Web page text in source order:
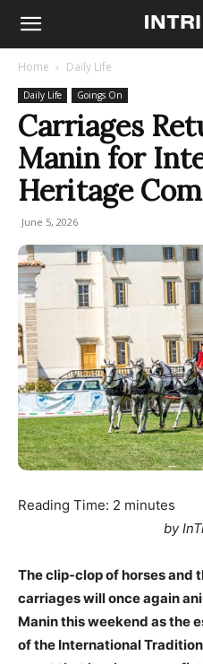
Home Daily Life
Daily Life Goings On
Carriages
Manin for
Heritage
June 5, 2026
Reading Time: 2 minutes
by
The clip-clop of horses and
carriages will once again
Manin this weekend as the
of the International